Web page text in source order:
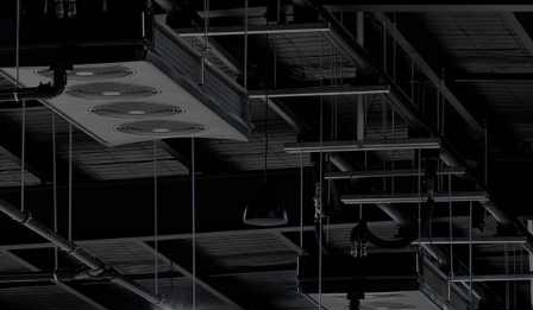
Room Cooling
Room cooling is vital for creating a controlled environment in
distillery production and storage areas. GF Industry and